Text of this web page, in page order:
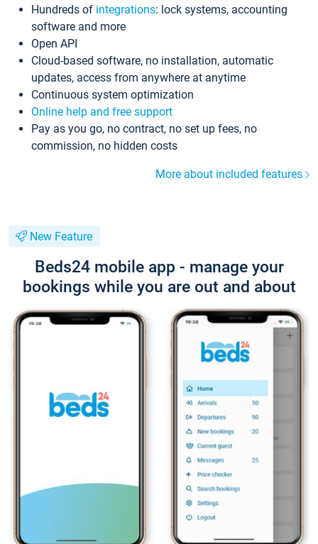
Hundreds of integrations: lock systems, accounting
software and more
Open API
Cloud-based software, no installation, automatic
updates, access from anywhere at anytime
Continuous system optimization
Online help and free support
Pay as you go, no contract, no set up fees, no
commission, no hidden costs
More about included features
New Feature
Beds24 mobile app - manage your
bookings while you are out and about